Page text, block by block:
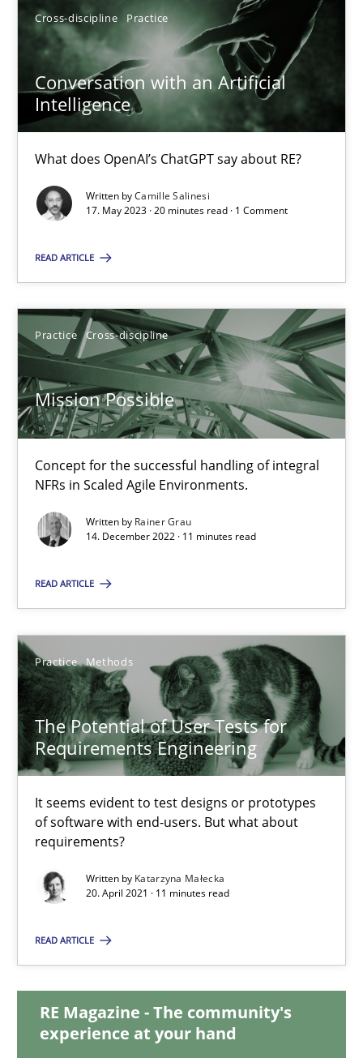
Cross-discipline Practice
Conversation with an Artificial
Intelligence
What does OpenAI’s ChatGPT say about RE?
Written byCamille Salinesi
17. May 2023 · 20 minutes read · 1 Comment
READ ARTICLE
Practice Cross-discipline
Mission Possible
Concept for the successful handling of integral
NFRs in Scaled Agile Environments.
Written by Rainer Grau
14. December 2022 · 11 minutes read
READ ARTICLE
Practice Methods
The Potential of User Tests for
Requirements Engineering
It seems evident to test designs or prototypes
of software with end-users. But what about
requirements?
Written by Katarzyna Małecka
20. April 2021 · 11 minutes read
READ ARTICLE
RE Magazine - The community's
experience at your hand
17.05.2023
20 minutes
Suggest missing topic
You are missing articles on a particular topic?
SUGGEST MISSING TOPIC
Mission Possible
Concept for the successful handling of integral NFRs in Scaled
Practice
Rainer Grau
14.12.2022
11 minutes
The Potential of User Tests for Requirements
It seems evident to test designs or prototypes of software
Practice Methods
Katarzyna Małecka